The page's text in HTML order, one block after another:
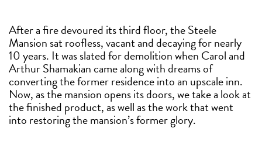
After a fire devoured its third floor, the Steele
Mansion sat roofless, vacant and decaying for nearly
10 years. It was slated for demolition when Carol and
Arthur Shamakian came along with dreams of
converting the former residence into an upscale inn.
Now, as the mansion opens its doors, we take a look at
the finished product, as well as the work that went
into restoring the mansion’s former glory.